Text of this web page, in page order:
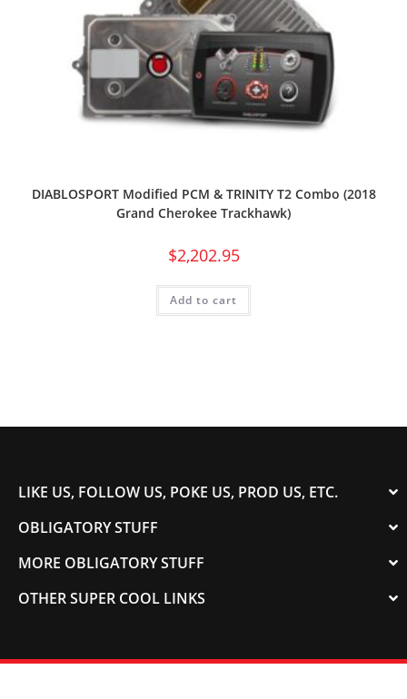
DIABLOSPORT Modified PCM & TRINITY T2 Combo (2018
Grand Cherokee Trackhawk)
$2,202.95
Add to cart
LIKE US, FOLLOW US, POKE US, PROD US, ETC.
OBLIGATORY STUFF
MORE OBLIGATORY STUFF
OTHER SUPER COOL LINKS